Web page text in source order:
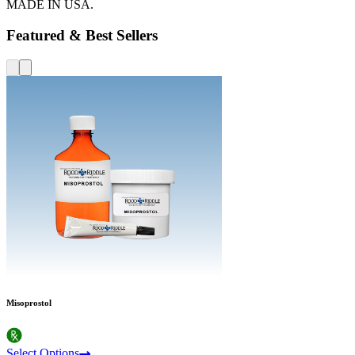
MADE IN USA.
Featured & Best Sellers
Misoprostol